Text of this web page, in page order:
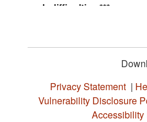
Privacy Statement |
Vulnerability Disclosure
Accessibility